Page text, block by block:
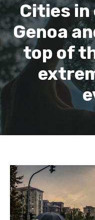
Cities in
Genoa
top of